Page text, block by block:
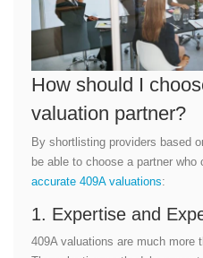
How should I
valuation partner?
By shortlisting providers based
be able to choose a partner
accurate 409A valuations:
1. Expertise and
409A valuations are much more